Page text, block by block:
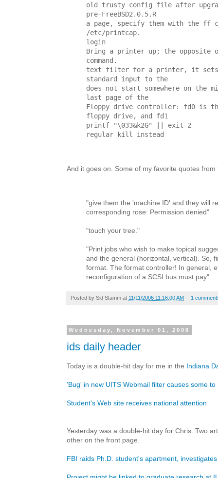
old trusty config file after
pre-FreeBSD2.0.5.R
a page, specify them with the ff
/etc/printcap.
login
Bring a printer up; the opposite
command.
text filter for a printer, it
standard input to the
does not start somewhere on the
last page of the
Floppy drive controller: fd0 is
floppy drive, and fd1
printf "\033&k2G" || exit 2
regular kill instead
And it goes on. Some of my favorite quotes
"give them the 'machine ID' and they will
corresponding rose: Permission denied"
"touch your tree."
"Print jobs who wish to make topical
and the general (horizontal, vertical). So,
format. The format controller! In general,
reconfiguration of a SCSI bus must pay"
Posted by Sid Stamm at 11/11/2006 11:16:00 AM 1
Wednesday, November 01, 2006
ids daily header
Today is a double-hit day for me in the Indiana
'Bug' in new UITS Webmail filter causes some to
Student's Web site receives national attention
Yesterday was a double-hit day for Chris. Two
other on the front page.
FBI raids Ph.D. student's apartment,